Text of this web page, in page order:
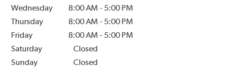
Wednesday
8:00 AM - 5:00 PM
Thursday
8:00 AM - 5:00 PM
Friday
8:00 AM - 5:00 PM
Saturday
Closed
Sunday
Closed